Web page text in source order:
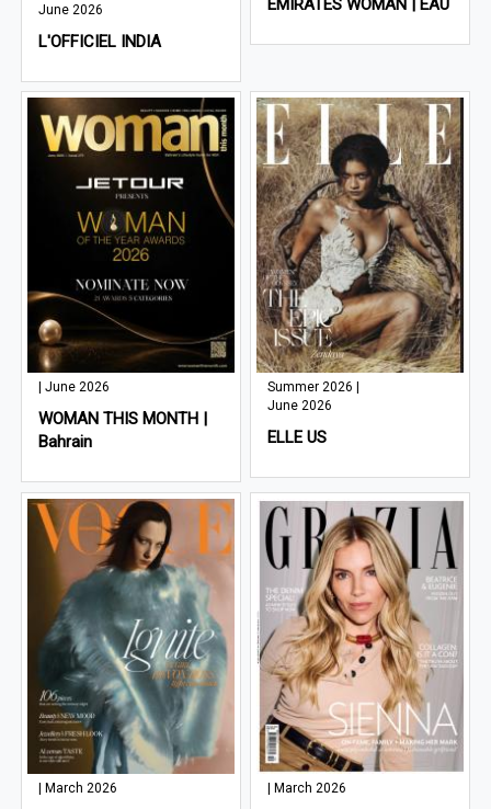
June 2026
L'OFFICIEL INDIA
| June 2026
WOMAN THIS MONTH |
Bahrain
Summer 2026 |
June 2026
ELLE US
| March 2026 | March 2026